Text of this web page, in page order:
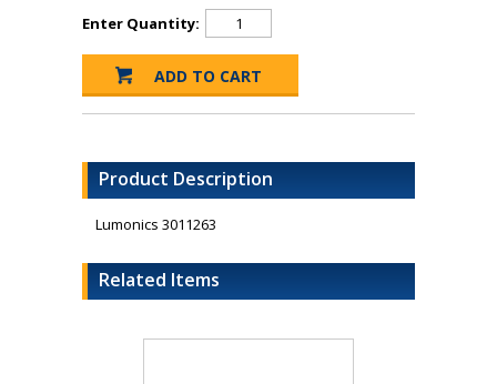
Enter Quantity:
Product Description
Lumonics 3011263
Related Items